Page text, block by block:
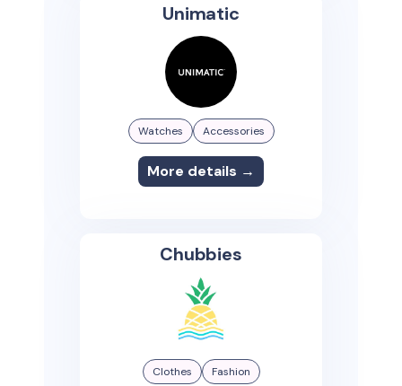
Unimatic
Watches Accessories
More details →
Chubbies
Clothes Fashion